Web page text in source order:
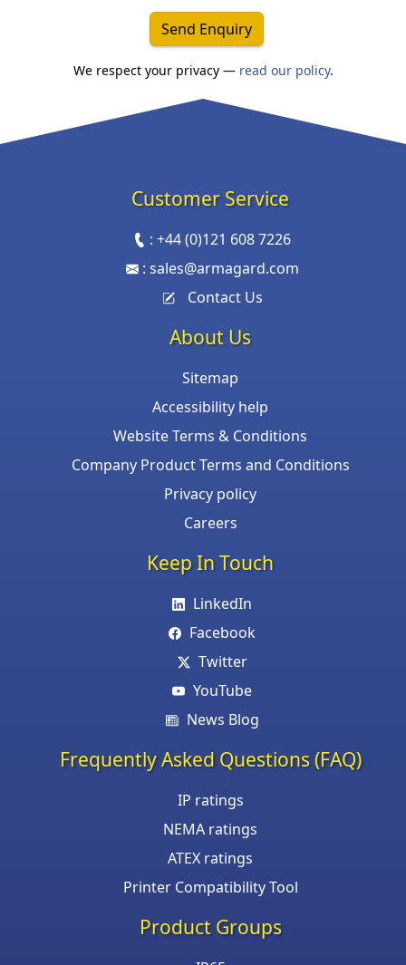
Send Enquiry
We respect your privacy — read our policy.
Customer Service
:+44 (0)121 608 7226
: sales@armagard.com
Contact Us
About Us
Sitemap
Accessibility help
Website Terms & Conditions
Company Product Terms and Conditions
Privacy policy
Careers
Keep In Touch
LinkedIn
Facebook
Twitter
YouTube
News Blog
Frequently Asked Questions (FAQ)
IP ratings
NEMA ratings
ATEX ratings
Printer Compatibility Tool
Product Groups